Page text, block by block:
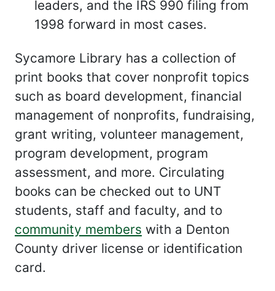
leaders, and the IRS 990 filing from
1998 forward in most cases.
Sycamore Library has a collection of
print books that cover nonprofit topics
such as board development, financial
management of nonprofits, fundraising,
grant writing, volunteer management,
program development, program
assessment, and more. Circulating
books can be checked out to UNT
students, staff and faculty, and to
community members with a Denton
County driver license or identification
card.